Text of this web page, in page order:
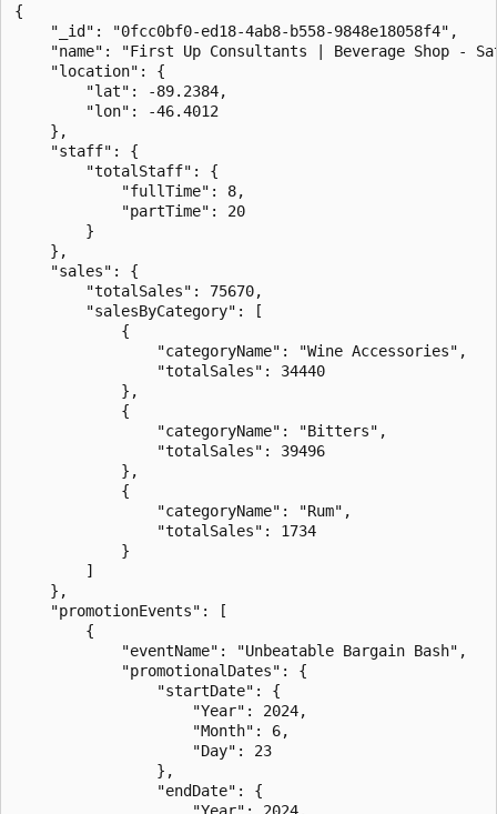
{
    "_id": "0fcc0bf0-ed18-4ab8-b558-9848e18058f4",
"name": "First Up Consultants | Beverage Shop -
    "location": {
        "lat": -89.2384,
        "lon": -46.4012
    },
    "staff": {
        "totalStaff": {
            "fullTime": 8,
            "partTime": 20
        }
    },
    "sales": {
        "totalSales": 75670,
        "salesByCategory": [
            {
                "categoryName": "Wine Accessories",
                "totalSales": 34440
            },
            {
                "categoryName": "Bitters",
                "totalSales": 39496
            },
            {
                "categoryName": "Rum",
                "totalSales": 1734
            }
        ]
    },
    "promotionEvents": [
        {
            "eventName": "Unbeatable Bargain Bash",
            "promotionalDates": {
                "startDate": {
                    "Year": 2024,
                    "Month": 6,
                    "Day": 23
                },
                "endDate": {
                    "Year": 2024,